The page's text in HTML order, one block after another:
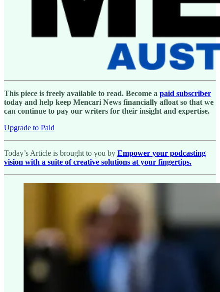
This piece is freely available to read. Become a paid subscriber
today and help keep Mencari News financially afloat so that we
can continue to pay our writers for their insight and expertise.
Upgrade to Paid
Today’s Article is brought to you by Empower your podcasting
vision with a suite of creative solutions at your fingertips.